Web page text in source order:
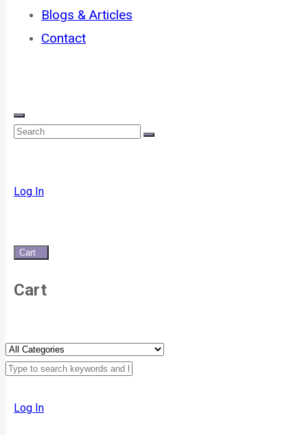
Blogs & Articles
Contact
Log In
Cart
Cart
Log In